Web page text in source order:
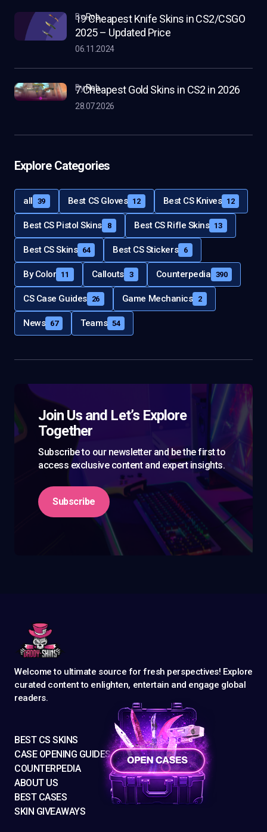
19 Cheapest Knife Skins in CS2/CSGO
2025 – Updated Price
byRob
06.11.2024
7 Cheapest Gold Skins in CS2 in 2026
byRob
28.07.2026
Explore Categories
all 39 Best CS Gloves 12 Best CS Knives 12
Best CS Pistol Skins 8 Best CS Rifle Skins 13
Best CS Skins 64 Best CS Stickers 6
By Color 11 Callouts 3 Counterpedia 390
CS Case Guides 26 Game Mechanics 2
News 67 Teams 54
Join Us and Let’s Explore
Together
Subscribe to our newsletter and be the first to
access exclusive content and expert insights.
Subscribe
Welcome to ultimate source for fresh perspectives! Explore
curated content to enlighten, entertain and engage global
readers.
BEST CS SKINS
CASE OPENING GUIDES
COUNTERPEDIA
ABOUT US
BEST CASES
SKIN GIVEAWAYS